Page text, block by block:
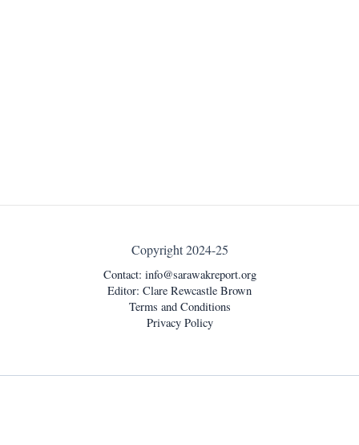
Copyright 2024-25
Contact: info@sarawakreport.org
Editor: Clare Rewcastle Brown
Terms and Conditions
Privacy Policy